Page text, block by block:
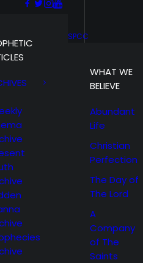
SPCC
WHAT WE
BELIEVE
Abundant
Life
Christian
Perfection
The Day of
The Lord
A
Company
of The
Saints